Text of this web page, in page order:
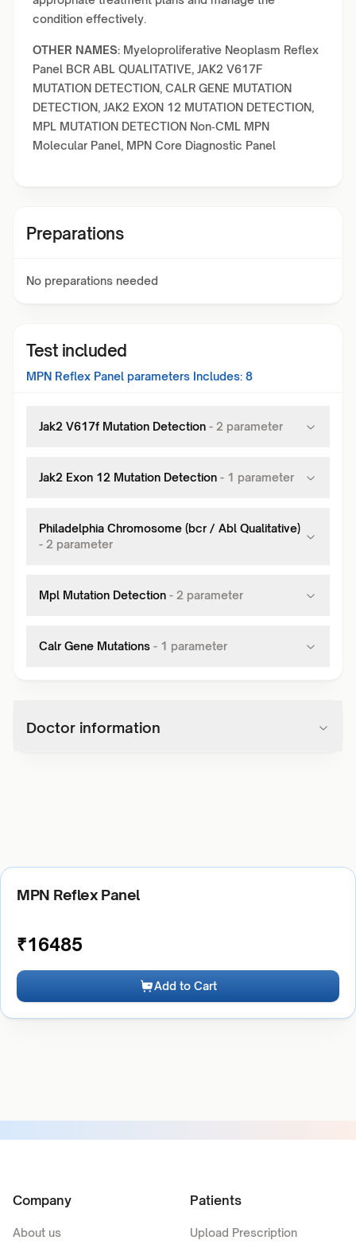
condition effectively.
OTHER NAMES: Myeloproliferative Neoplasm Reflex
Panel BCR ABL QUALITATIVE, JAK2 V617F
MUTATION DETECTION, CALR GENE MUTATION
DETECTION, JAK2 EXON 12 MUTATION DETECTION,
MPL MUTATION DETECTION Non‑CML MPN
Molecular Panel, MPN Core Diagnostic Panel
Preparations
No preparations needed
Test included
MPN Reflex Panel parameters Includes: 8
Jak2 V617f Mutation Detection - 2 parameter
Jak2 Exon 12 Mutation Detection - 1 parameter
Philadelphia Chromosome (bcr / Abl Qualitative)
- 2 parameter
Mpl Mutation Detection - 2 parameter
Calr Gene Mutations - 1 parameter
Doctor information
MPN Reflex Panel
₹16485
Add to Cart
Company
About us
Patients
Upload Prescription